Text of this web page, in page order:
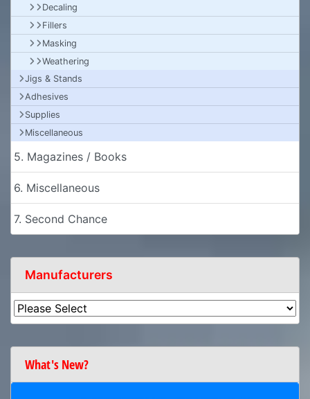
Decaling
Fillers
Masking
Weathering
Jigs & Stands
Adhesives
Supplies
Miscellaneous
5. Magazines / Books
6. Miscellaneous
7. Second Chance
Manufacturers
What's New?